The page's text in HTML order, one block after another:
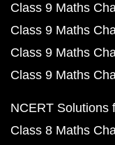
Class 9 Maths
Class 9 Maths
Class 9 Maths
Class 9 Maths
NCERT Solutions
Class 8 Maths